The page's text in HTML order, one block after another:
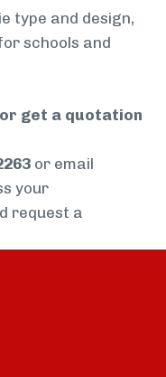
type and design,
schools and
get a quotation
or email
your
request a